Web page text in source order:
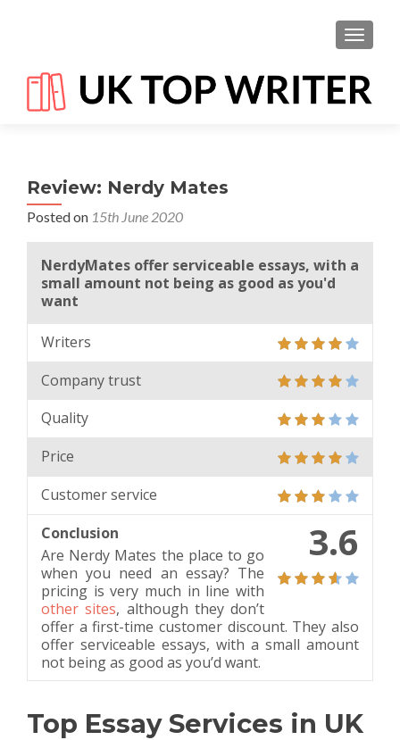
Review: Nerdy Mates
Posted on 15th June 2020
NerdyMates offer serviceable essays, with a
small amount not being as good as you'd
want
Writers
Company trust
Quality
Price
Customer service
3.6
Conclusion
Are Nerdy Mates the place to go
when you need an essay? The
pricing is very much in line with
other sites, although they don’t
offer a first-time customer discount. They also
offer serviceable essays, with a small amount
not being as good as you’d want.
Top Essay Services in UK